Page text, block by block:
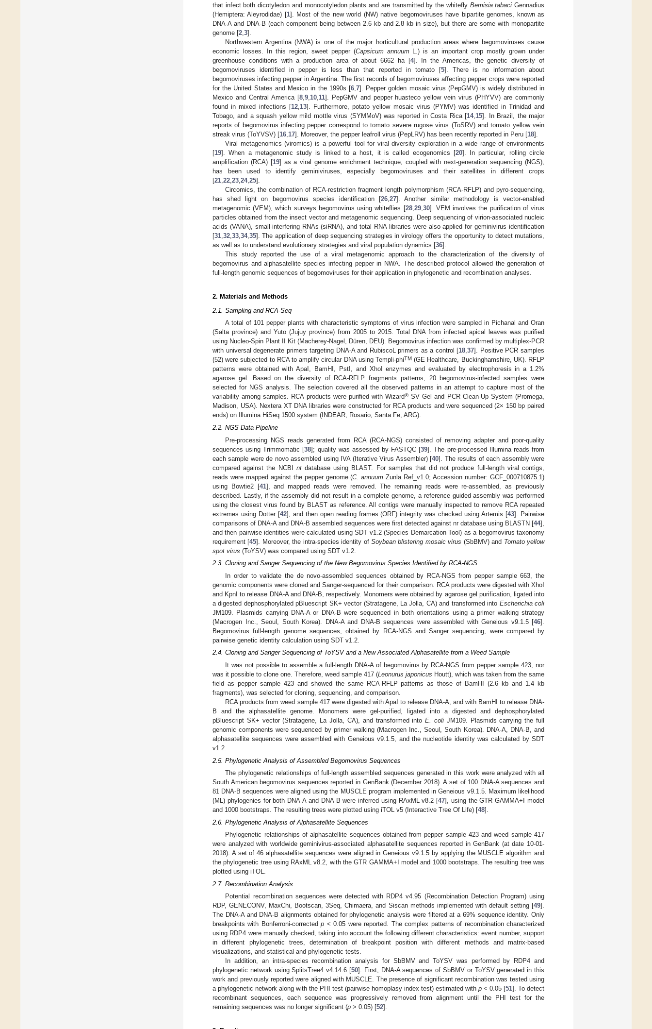
that infect both dicotyledon and monocotyledon plants and are transmitted by the whitefly Bemisia tabaci Gennadius
(Hemiptera: Aleyrodidae) [1]. Most of the new world (NW) native begomoviruses have bipartite genomes, known as
DNA-A and DNA-B (each component being between 2.6 kb and 2.8 kb in size), but there are some with monopartite
genome [2 3].
Northwestern Argentina (NWA) is one of the major horticultural production areas where begomoviruses cause
economic losses. In this region, sweet pepper (Capsicum annuumL.) is an important crop mostly grown under
greenhouse conditions with a production area of about 6662 ha [4]. In the Americas, the genetic diversity of
begomoviruses identified in pepper is less than that reported in tomato [5]. There is no information about
begomoviruses infecting pepper in Argentina. The first records of begomoviruses affecting pepper crops were reported
for the United States and Mexico in the 1990s [6 7]. Pepper golden mosaic virus (PepGMV) is widely distributed in
Mexico and Central America [8, 9, 10, 11]. PepGMV and pepper huasteco yellow vein virus (PHYVV) are commonly
found in mixed infections [12, 13]. Furthermore, potato yellow mosaic virus (PYMV) was identified in Trinidad and
Tobago, and a squash yellow mild mottle virus (SYMMoV) was reported in Costa Rica [14, 15]. In Brazil, the major
reports of begomovirus infecting pepper correspond to tomato severe rugose virus (ToSRV) and tomato yellow vein
streak virus (ToYVSV) [16 17]. Moreover, the pepper leafroll virus (PepLRV) has been recently reported in Peru [18].
Viral metagenomics (viromics) is a powerful tool for viral diversity exploration in a wide range of environments
[19]. When a metagenomic study is linked to a host, it is called ecogenomics [20]. In particular, rolling circle
amplification (RCA) [19] as a viral genome enrichment technique, coupled with next-generation sequencing (NGS),
has been used to identify geminiviruses, especially begomoviruses and their satellites in different crops
[21 22 23 24, 25].
Circomics, the combination of RCA-restriction fragment length polymorphism (RCA-RFLP) and pyro-sequencing,
has shed light on begomovirus species identification [26 ,27]. Another similar methodology is vector-enabled
metagenomic (VEM), which surveys begomovirus using whiteflies [28, 29, 30]. VEM involves the purification of virus
particles obtained from the insect vector and metagenomic sequencing. Deep sequencing of virion-associated nucleic
acids (VANA), small-interfering RNAs (siRNA), and total RNA libraries were also applied for geminivirus identification
[31 32 33 34, 35]. The application of deep sequencing strategies in virology offers the opportunity to detect mutations,
as well as to understand evolutionary strategies and viral population dynamics [36].
This study reported the use of a viral metagenomic approach to the characterization of the diversity of
begomovirus and alphasatellite species infecting pepper in NWA. The described protocol allowed the generation of
full-length genomic sequences of begomoviruses for their application in phylogenetic and recombination analyses.
2. Materials and Methods
2.1. Sampling and RCA-Seq
A total of 101 pepper plants with characteristic symptoms of virus infection were sampled in Pichanal and Oran
(Salta province) and Yuto (Jujuy province) from 2005 to 2015. Total DNA from infected apical leaves was purified
using Nucleo-Spin Plant II Kit (Macherey-Nagel, Düren, DEU). Begomovirus infection was confirmed by multiplex-PCR
with universal degenerate primers targeting DNA-A and RubiscoL primers as a control [18,37]. Positive PCR samples
(52) were subjected to RCA to amplify circular DNA using Templi-phiTM (GE Healthcare, Buckinghamshire, UK). RFLP
patterns were obtained with ApaI, BamHI, PstI, and XhoI enzymes and evaluated by electrophoresis in a 1.2%
agarose gel. Based on the diversity of RCA-RFLP fragments patterns, 20 begomovirus-infected samples were
selected for NGS analysis. The selection covered all the observed patterns in an attempt to capture most of the
variability among samples. RCA products were purified with Wizard® SV Gel and PCR Clean-Up System (Promega,
Madison, USA). Nextera XT DNA libraries were constructed for RCA products and were sequenced (2× 150 bp paired
ends) on Illumina HiSeq 1500 system (INDEAR, Rosario, Santa Fe, ARG).
2.2. NGS Data Pipeline
Pre-processing NGS reads generated from RCA (RCA-NGS) consisted of removing adapter and poor-quality
sequences using Trimmomatic [38]; quality was assessed by FASTQC [39]. The pre-processed Illumina reads from
each sample were de novo assembled using IVA (Iterative Virus Assembler) [40]. The results of each assembly were
compared against the NCBI ntdatabase using BLAST. For samples that did not produce full-length viral contigs,
reads were mapped against the pepper genome (C. annuum Zunla Ref_v1.0; Accession number: GCF_000710875.1)
using Bowtie2 [41], and mapped reads were removed. The remaining reads were re-assembled, as previously
described. Lastly, if the assembly did not result in a complete genome, a reference guided assembly was performed
using the closest virus found by BLAST as reference. All contigs were manually inspected to remove RCA repeated
extremes using Dotter [42], and then open reading frames (ORF) integrity was checked using Artemis [43]. Pairwise
comparisons of DNA-A and DNA-B assembled sequences were first detected against nr database using BLASTN [44],
and then pairwise identities were calculated using SDT v1.2 (Species Demarcation Tool) as a begomovirus taxonomy
requirement [45]. Moreover, the intra-species identity ofSoybean blistering mosaic virus (SbBMV) and Tomato yellow
spot virus (ToYSV) was compared using SDT v1.2.
2.3. Cloning and Sanger Sequencing of the New Begomovirus Species Identified by RCA-NGS
In order to validate the de novo-assembled sequences obtained by RCA-NGS from pepper sample 663, the
genomic components were cloned and Sanger-sequenced for their comparison. RCA products were digested with XhoI
and KpnI to release DNA-A and DNA-B, respectively. Monomers were obtained by agarose gel purification, ligated into
a digested dephosphorylated pBluescript SK+ vector (Stratagene, La Jolla, CA) and transformed into Escherichia coli
JM109. Plasmids carrying DNA-A or DNA-B were sequenced in both orientations using a primer walking strategy
(Macrogen Inc., Seoul, South Korea). DNA-A and DNA-B sequences were assembled with Geneious v9.1.5 [46].
Begomovirus full-length genome sequences, obtained by RCA-NGS and Sanger sequencing, were compared by
pairwise genetic identity calculation using SDT v1.2.
2.4. Cloning and Sanger Sequencing of ToYSV and a New Associated Alphasatellite from a Weed Sample
It was not possible to assemble a full-length DNA-A of begomovirus by RCA-NGS from pepper sample 423, nor
was it possible to clone one. Therefore, weed sample 417 (Leonurus japonicus Houtt), which was taken from the same
field as pepper sample 423 and showed the same RCA-RFLP patterns as those of BamHI (2.6 kb and 1.4 kb
fragments), was selected for cloning, sequencing, and comparison.
RCA products from weed sample 417 were digested with ApaI to release DNA-A, and with BamHI to release DNA-
B and the alphasatellite genome. Monomers were gel-purified, ligated into a digested and dephosphorylated
pBluescript SK+ vector (Stratagene, La Jolla, CA), and transformed intoE. coliJM109. Plasmids carrying the full
genomic components were sequenced by primer walking (Macrogen Inc., Seoul, South Korea). DNA-A, DNA-B, and
alphasatellite sequences were assembled with Geneious v9.1.5, and the nucleotide identity was calculated by SDT
v1.2.
2.5. Phylogenetic Analysis of Assembled Begomovirus Sequences
The phylogenetic relationships of full-length assembled sequences generated in this work were analyzed with all
South American begomovirus sequences reported in GenBank (December 2018). A set of 100 DNA-A sequences and
81 DNA-B sequences were aligned using the MUSCLE program implemented in Geneious v9.1.5. Maximum likelihood
(ML) phylogenies for both DNA-A and DNA-B were inferred using RAxML v8.2 [47], using the GTR GAMMA+I model
and 1000 bootstraps. The resulting trees were plotted using iTOL v5 (Interactive Tree Of Life) [48].
2.6. Phylogenetic Analysis of Alphasatellite Sequences
Phylogenetic relationships of alphasatellite sequences obtained from pepper sample 423 and weed sample 417
were analyzed with worldwide geminivirus-associated alphasatellite sequences reported in GenBank (at date 10-01-
2018). A set of 46 alphasatellite sequences were aligned in Geneious v9.1.5 by applying the MUSCLE algorithm and
the phylogenetic tree using RAxML v8.2, with the GTR GAMMA+I model and 1000 bootstraps. The resulting tree was
plotted using iTOL.
2.7. Recombination Analysis
Potential recombination sequences were detected with RDP4 v4.95 (Recombination Detection Program) using
RDP, GENECONV, MaxChi, Bootscan, 3Seq, Chimaera, and Siscan methods implemented with default setting [49].
The DNA-A and DNA-B alignments obtained for phylogenetic analysis were filtered at a 69% sequence identity. Only
breakpoints with Bonferroni-correctedp < 0.05 were reported. The complex patterns of recombination characterized
using RDP4 were manually checked, taking into account the following different characteristics: event number, support
in different phylogenetic trees, determination of breakpoint position with different methods and matrix-based
visualizations, and statistical and phylogenetic tests.
In addition, an intra-species recombination analysis for SbBMV and ToYSV was performed by RDP4 and
phylogenetic network using SplitsTree4 v4.14.6 [50]. First, DNA-A sequences of SbBMV or ToYSV generated in this
work and previously reported were aligned with MUSCLE. The presence of significant recombination was tested using
a phylogenetic network along with the PHI test (pairwise homoplasy index test) estimated with p < 0.05 [51]. To detect
recombinant sequences, each sequence was progressively removed from alignment until the PHI test for the
remaining sequences was no longer significant (p > 0.05) [52].